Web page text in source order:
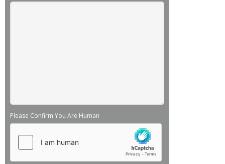
Please Confirm You Are Human